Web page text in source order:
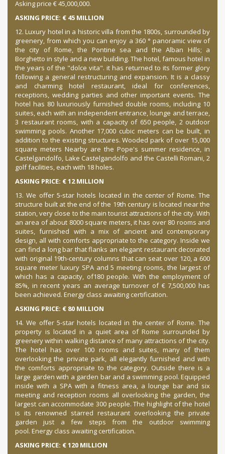
Asking price € 45,000,000.
ASKING PRICE: € 45 MILLION
12. Luxury hotel in a historic villa from the 1800s, surrounded by
greenery, from which you can enjoy a 360 ° panoramic view of
the city of Rome, the Pontine sea and the Alban Hills; a
Borghetto in style and a new building. The hotel, famous hotel in
the years of the "dolce vita". it has returned to its former glory
following a general restructuring and expansion. It is a classy
and charming hotel restaurant, ideal for conferences,
receptions, wedding parties and other important events. The
hotel has 80 luxuriously furnished double rooms, including 10
suites, each with an independent entrance, lounge and terrace,
3 restaurant rooms, with a capacity of 650 people, 2 outdoor
swimming pools. Another 17,000 cubic meters can be built, in
addition to the existing structures. Wooded park of over 15,000
square meters Nearby are the Pope's summer residence, in
Castelgandolfo, Lake Castelgandolfo and the Castelli Romani, 2
golf facilities, each with 18 holes.
ASKING PRICE: € 12 MILLION
13. We offer 5-star hotels located in the center of Rome. The
structure built at the end of the 19th century is located near the
station, very close to the main tourist attractions of the city. With
an area of about 8000 square meters, it has over 80 rooms and
suites, furnished with a mix of ancient and contemporary
design, all with comforts appropriate to the category. Inside we
can find a long bar that flanks an elegant restaurant decorated
with original 19th-century columns that can seat over 120, a 600
square meter luxury SPA and 5 meeting rooms, the largest of
which has a capacity, of180 people. With the employment of
85%, in recent years an average turnover of € 7,500,000 has
been achieved. Energy class awaiting certification.
ASKING PRICE: € 80 MILLION
14. We offer 5-star hotels located in the center of Rome. The
property is located in a quiet area of Rome surrounded by
greenery within walking distance of many attractions of the city.
The hotel has over 100 rooms and suites, many of them
overlooking the private park, all elegantly furnished and with
the comforts appropriate to the category. Outside there is a
large garden with a garden bar and a swimming pool. Equipped
inside with a SPA with a fitness area, a lounge bar and six
meeting and reception rooms all overlooking the garden, the
largest can accommodate 300 people. The highlight of the hotel
is its renowned starred restaurant overlooking the private
garden just a few steps from the outdoor swimming
pool. Energy class awaiting certification.
ASKING PRICE: € 120 MILLION